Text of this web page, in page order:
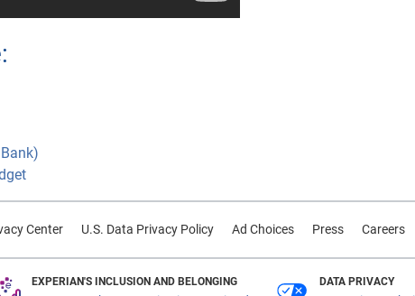
Center U.S. Data Privacy Policy Ad Choices Press Careers
EXPERIAN'S INCLUSION AND BELONGING DATA PRIVACY